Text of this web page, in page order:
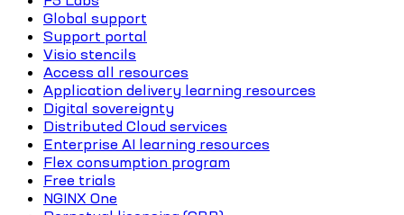
Global support
Support portal
Visio stencils
Access all resources
Application delivery learning resources
Digital sovereignty
Distributed Cloud services
Enterprise AI learning resources
Flex consumption program
Free trials
NGINX One